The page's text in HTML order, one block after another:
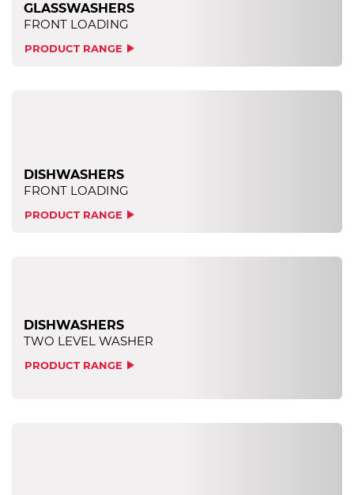
GLASSWASHERS
FRONT LOADING
PRODUCT RANGE
DISHWASHERS
FRONT LOADING
PRODUCT RANGE
DISHWASHERS
TWO LEVEL WASHER
PRODUCT RANGE